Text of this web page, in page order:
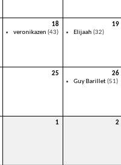
18
veronikazen(43)
19
Elijaah(32)
25
26
Guy Barillet(51)
1 2